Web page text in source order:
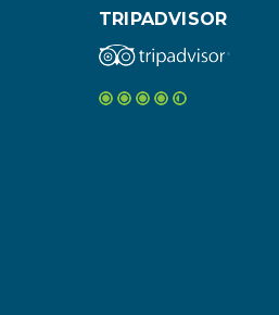
TRIPADVISOR